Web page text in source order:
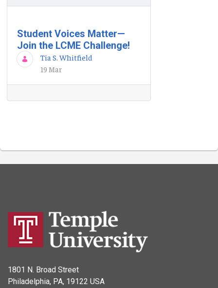
Student Voices Matter—
Join the LCME Challenge!
Tia S. Whitfield
19 Mar
1801 N. Broad Street
Philadelphia, PA, 19122 USA